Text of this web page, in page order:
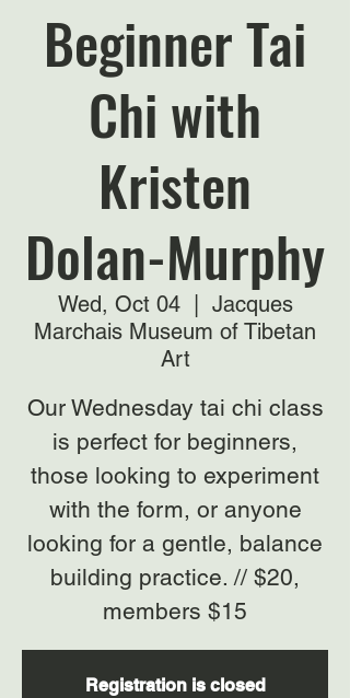
Beginner Tai
Chi with
Kristen
Dolan-Murphy
Wed, Oct 04
  |
Jacques
Marchais Museum of Tibetan
Art
Our Wednesday tai chi class
is perfect for beginners,
those looking to experiment
with the form, or anyone
looking for a gentle, balance
building practice. // $20,
members $15
Registration is closed